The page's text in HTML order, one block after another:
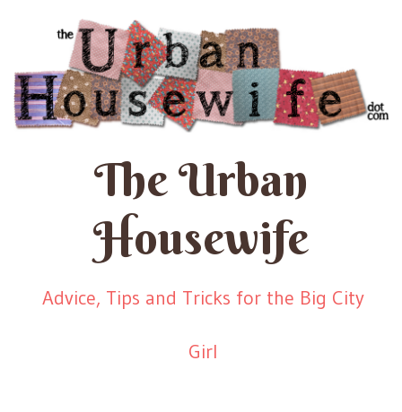
The Urban
Housewife
Advice, Tips and Tricks for the Big City
Girl